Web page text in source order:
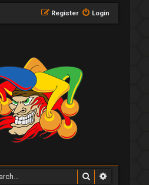
Login
Register
Search